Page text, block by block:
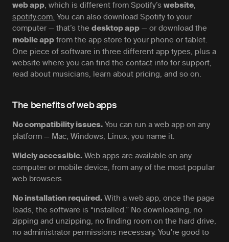
web app, which is different from Spotify’s website,
spotify.com. You can also download Spotify to your
computer — that’s the desktop app — or download the
mobile app from the app store to your phone or tablet.
One piece of software in three different app types, plus a
website where you can find the contact info for support,
read about musicians, learn about pricing, and so on.
The benefits of web apps
No compatibility issues. You can run a web app on any
platform — Mac, Windows, Linux, you name it.
Widely accessible. Web apps are available on any
computer or mobile device, from any of the most popular
web browsers.
No installation required. With a web app, once the page
loads, the software is “installed.” No downloading, no
zipping and unzipping, no finding room on the hard drive,
no administrator permissions necessary. You’re good to